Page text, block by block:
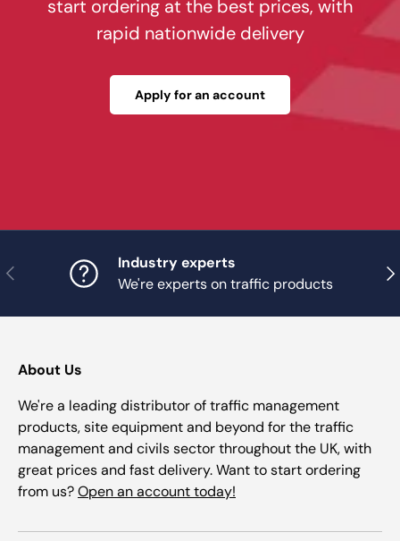
start ordering at the best prices, with
rapid nationwide delivery
Apply for an account
Previous
Industry experts
We're experts on traffic products
About Us
We're a leading distributor of traffic management
products, site equipment and beyond for the traffic
management and civils sector throughout the UK, with
great prices and fast delivery. Want to start ordering
from us?Open an account today!